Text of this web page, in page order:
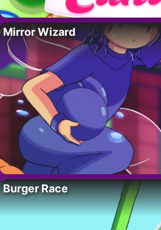
Mirror Wizard
Burger Race